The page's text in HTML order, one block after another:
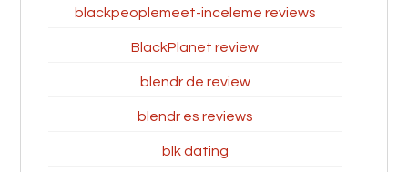
blackpeoplemeet-inceleme reviews
BlackPlanet review
blendr de review
blendr es reviews
blk dating